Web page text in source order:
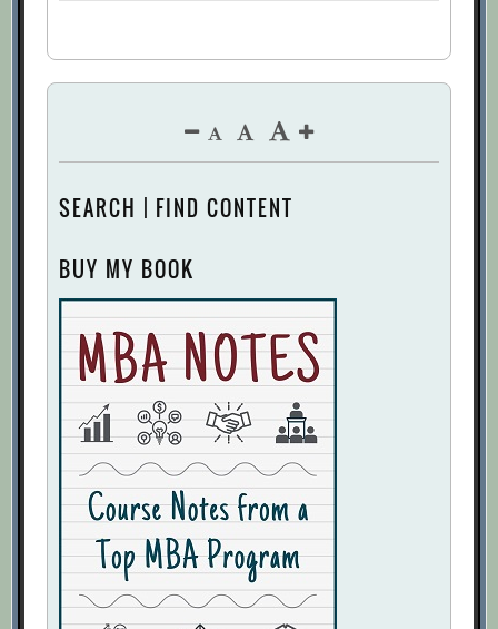
SEARCH | FIND CONTENT
BUY MY BOOK